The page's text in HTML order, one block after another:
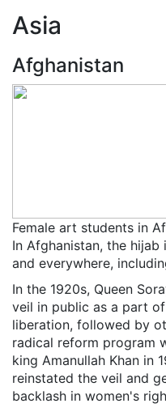
Asia
Afghanistan
Female art students in
In Afghanistan, the
and everywhere,
In the 1920s, Queen
veil in public as a part
liberation, followed by
radical reform program
king Amanullah Khan in
reinstated the veil and
backlash in women's